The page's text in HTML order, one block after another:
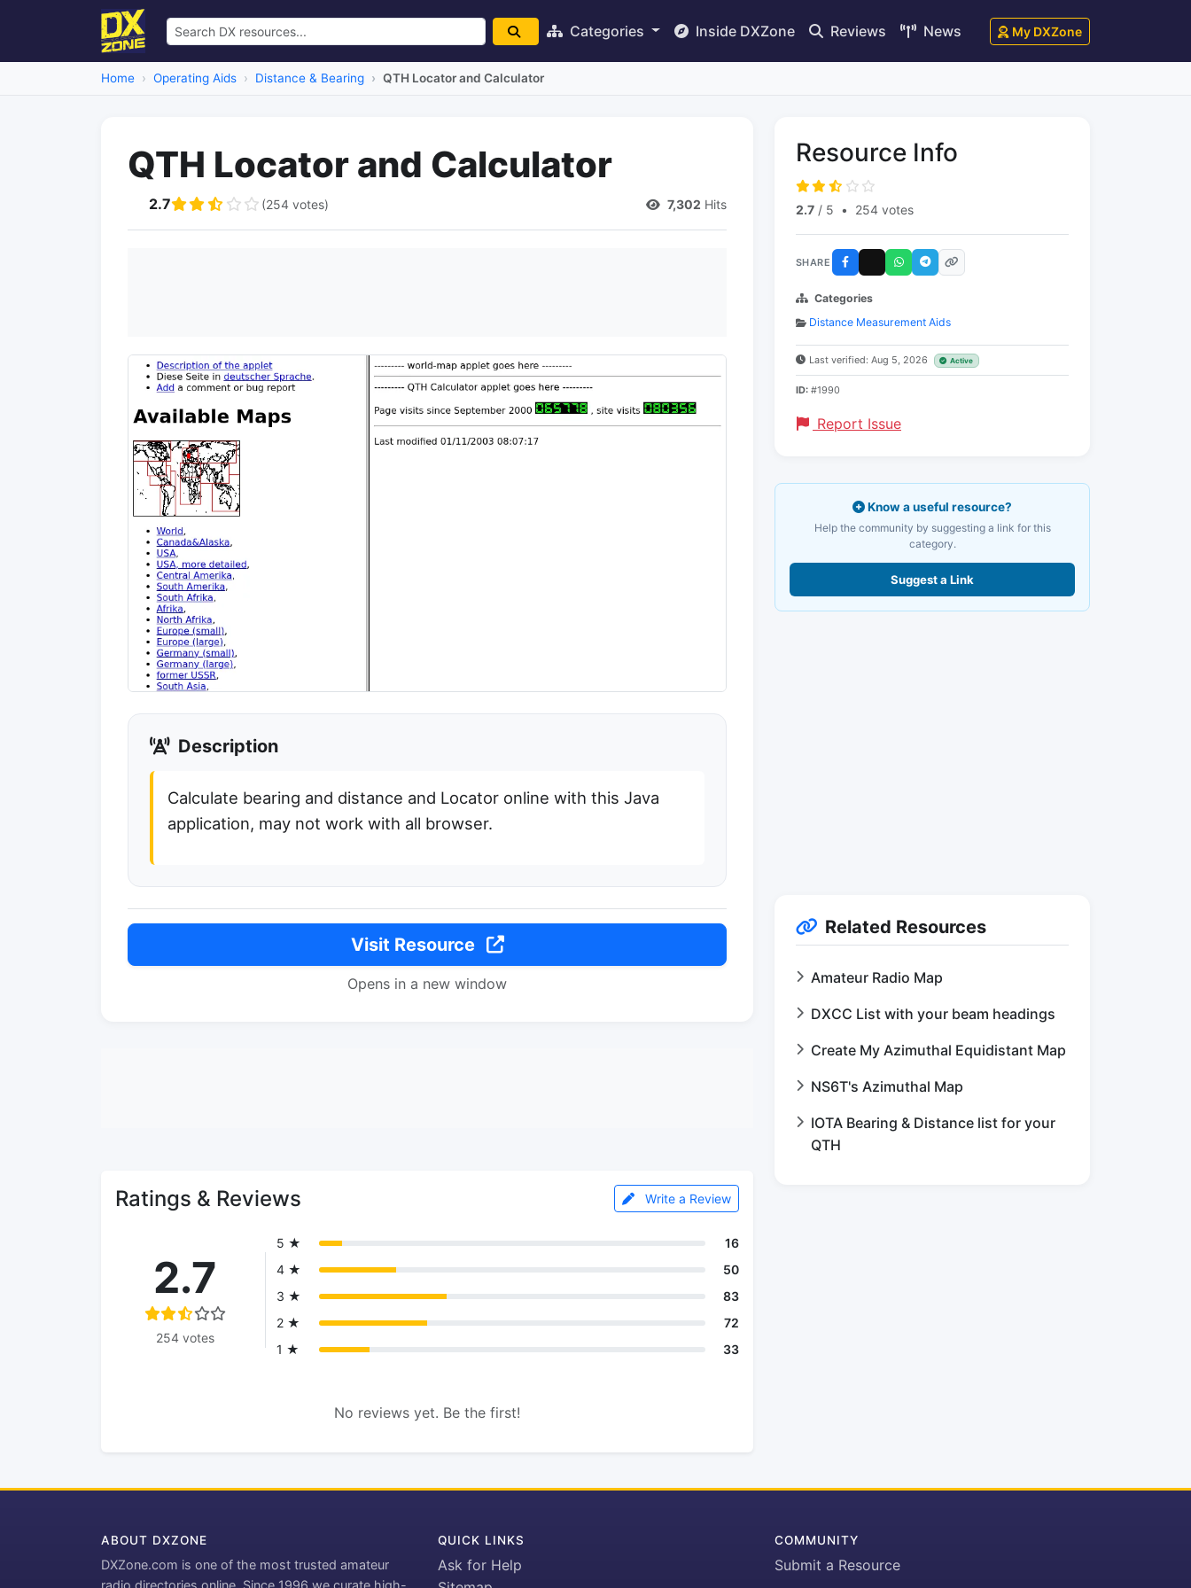
Categories Inside DXZone Reviews News My DXZone
Home Operating Aids Distance & Bearing QTH Locator and Calculator
QTH Locator and Calculator
2.7 (254 votes) 7,302 Hits
Description
Calculate bearing and distance and Locator online with this Java
application, may not work with all browser.
Visit Resource
Opens in a new window
Ratings & Reviews Write a Review
2.7
254 votes
5 ★
16
4 ★
50
3 ★
83
2 ★
72
1 ★
33
No reviews yet. Be the first!
Resource Info
2.7 / 5 • 254 votes
SHARE
Categories
Distance Measurement Aids
Last verified: Aug 5, 2026 Active
ID: #1990
Report Issue
Know a useful resource?
Help the community by suggesting a link for this
category.
Suggest a Link
Related Resources
Amateur Radio Map
DXCC List with your beam headings
Create My Azimuthal Equidistant Map
NS6T's Azimuthal Map
IOTA Bearing & Distance list for your
QTH
ABOUT DXZONE
DXZone.com is one of the most trusted amateur
QUICK LINKS
Ask for Help
COMMUNITY
Submit a Resource